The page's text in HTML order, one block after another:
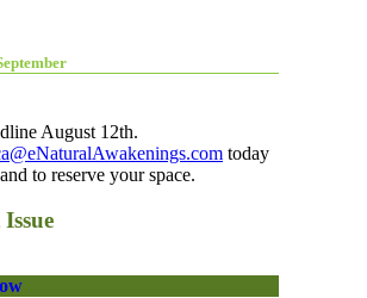
August 12th.
today
to reserve your space.